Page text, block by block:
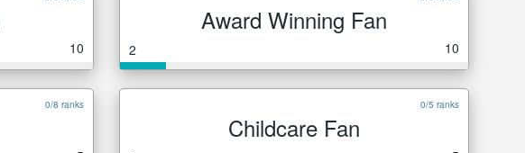
10
Award Winning Fan
2 10
0/8 ranks 0/5 ranks
Childcare Fan